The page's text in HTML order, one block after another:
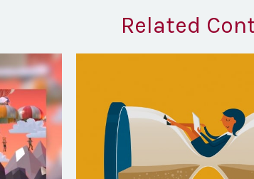
Related